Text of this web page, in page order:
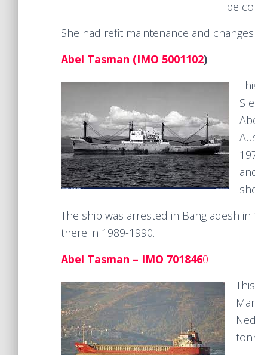
be
She had refit maintenance and
Abel Tasman (IMO 5001102)
The ship was arrested in Bangladesh
there in 1989-1990.
Abel Tasman – IMO 7018460